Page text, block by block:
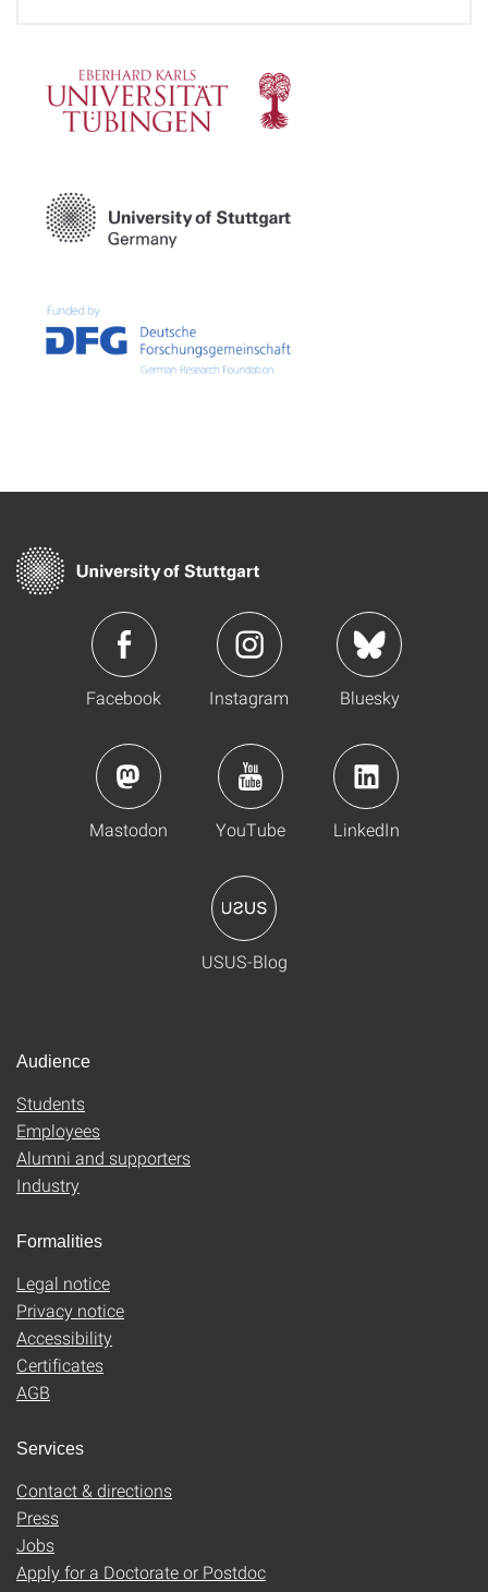
Facebook Instagram Bluesky
Mastodon YouTube LinkedIn
USUS-Blog
Audience
Students
Employees
Alumni and supporters
Industry
Formalities
Legal notice
Privacy notice
Accessibility
Certificates
AGB
Services
Contact & directions
Press
Jobs
Apply for a Doctorate or Postdoc